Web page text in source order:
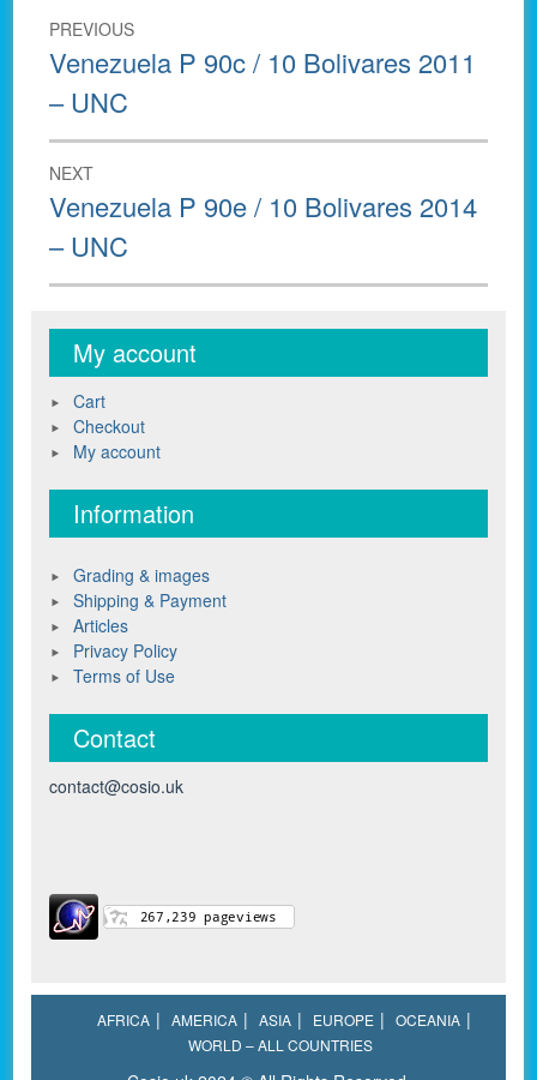
Post
navigation
PREVIOUS
Previous
post:
Venezuela P 90c / 10 Bolivares 2011
– UNC
NEXT
Next
post:
Venezuela P 90e / 10 Bolivares 2014
– UNC
My account
Cart
Checkout
My account
Information
Grading & images
Shipping & Payment
Articles
Privacy Policy
Terms of Use
Contact
contact@cosio.uk
AFRICA AMERICA ASIA EUROPE
OCEANIA
WORLD – ALL COUNTRIES